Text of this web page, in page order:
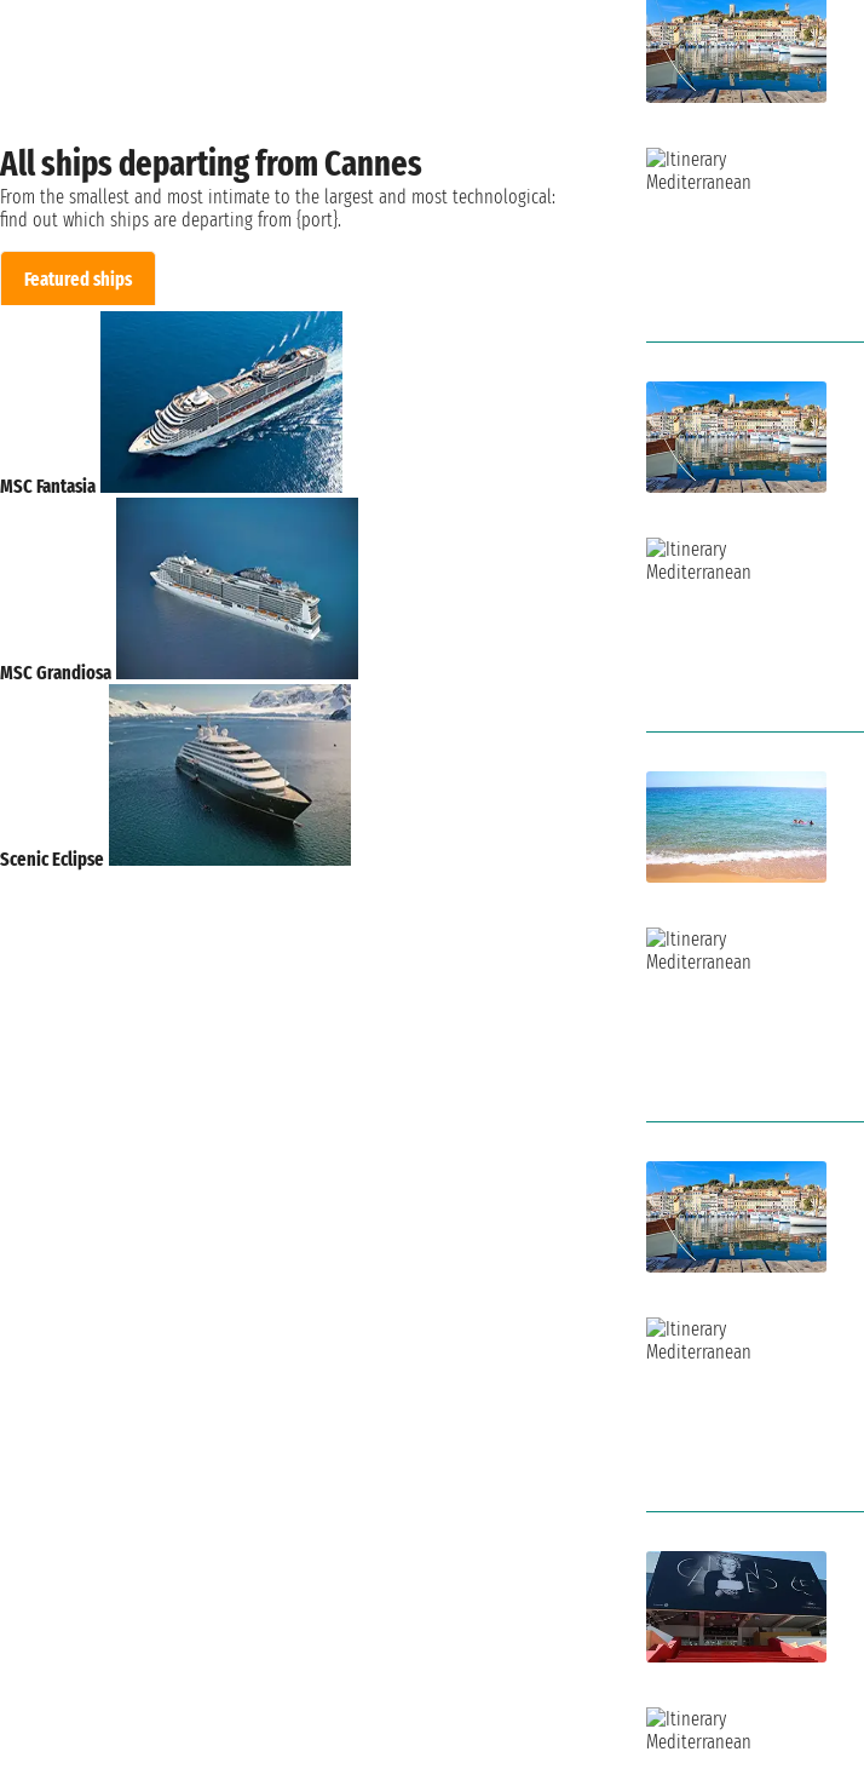
All ships departing from Cannes
From the smallest and most intimate to the largest and most technological:
find out which ships are departing from {port}.
Featured ships
MSC Fantasia
MSC Grandiosa
Scenic Eclipse